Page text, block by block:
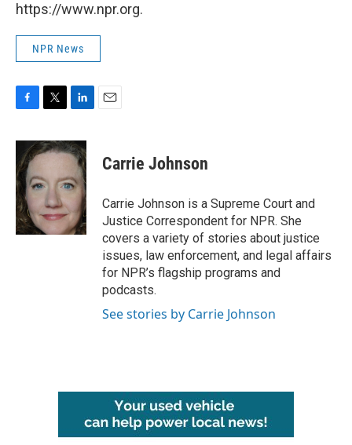
https://www.npr.org.
NPR News
c
e
b
o
o
k
i
t
e
r
n
k
d
n
Carrie Johnson
Carrie Johnson is a Supreme Court and
Justice Correspondent for NPR. She
covers a variety of stories about justice
issues, law enforcement, and legal affairs
for NPR’s flagship programs and
podcasts.
See stories by Carrie Johnson